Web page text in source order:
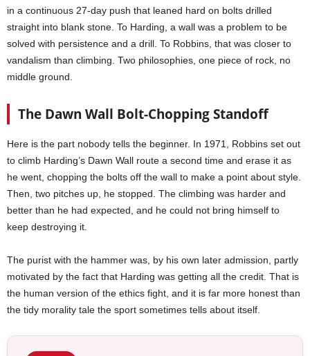
in a continuous 27-day push that leaned hard on bolts drilled
straight into blank stone. To Harding, a wall was a problem to be
solved with persistence and a drill. To Robbins, that was closer to
vandalism than climbing. Two philosophies, one piece of rock, no
middle ground.
The Dawn Wall Bolt-Chopping Standoff
Here is the part nobody tells the beginner. In 1971, Robbins set out
to climb Harding’s Dawn Wall route a second time and erase it as
he went, chopping the bolts off the wall to make a point about style.
Then, two pitches up, he stopped. The climbing was harder and
better than he had expected, and he could not bring himself to
keep destroying it.
The purist with the hammer was, by his own later admission, partly
motivated by the fact that Harding was getting all the credit. That is
the human version of the ethics fight, and it is far more honest than
the tidy morality tale the sport sometimes tells about itself.